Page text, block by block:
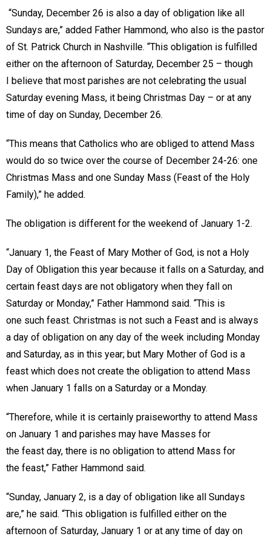
“Sunday, December 26 is also a day of obligation like all
Sundays are,” added Father Hammond, who also is the pastor
of St. Patrick Church in Nashville. “This obligation is fulfilled
either on the afternoon of Saturday, December 25 – though
I believe that most parishes are not celebrating the usual
Saturday evening Mass, it being Christmas Day – or at any
time of day on Sunday, December 26.
“This means that Catholics who are obliged to attend Mass
would do so twice over the course of December 24-26: one
Christmas Mass and one Sunday Mass (Feast of the Holy
Family),” he added.
The obligation is different for the weekend of January 1-2.
“January 1, the Feast of Mary Mother of God, is not a Holy
Day of Obligation this year because it falls on a Saturday, and
certain feast days are not obligatory when they fall on
Saturday or Monday,” Father Hammond said. “This is
one such feast. Christmas is not such a Feast and is always
a day of obligation on any day of the week including Monday
and Saturday, as in this year; but Mary Mother of God is a
feast which does not create the obligation to attend Mass
when January 1 falls on a Saturday or a Monday.
“Therefore, while it is certainly praiseworthy to attend Mass
on January 1 and parishes may have Masses for
the feast day, there is no obligation to attend Mass for
the feast,” Father Hammond said.
“Sunday, January 2, is a day of obligation like all Sundays
are,” he said. “This obligation is fulfilled either on the
afternoon of Saturday, January 1 or at any time of day on